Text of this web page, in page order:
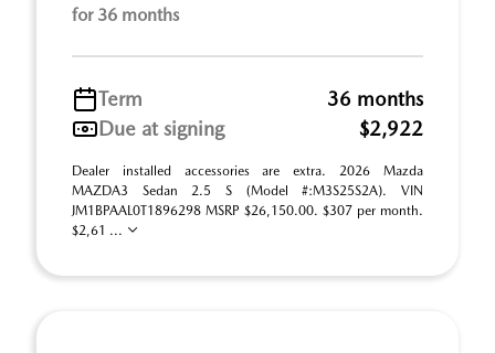
for 36 months
Term
36 months
Due at signing
$2,922
Dealer installed accessories are extra. 2026 Mazda
MAZDA3 Sedan 2.5 S (Model #:M3S25S2A). VIN
JM1BPAAL0T1896298 MSRP $26,150.00. $307 per month.
$2,61 ...